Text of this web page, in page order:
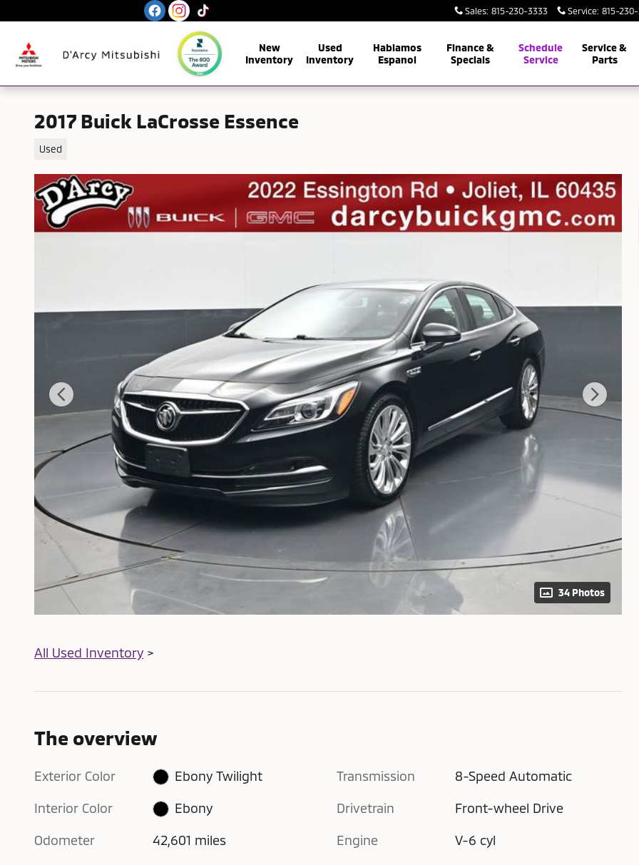
Sales: 815-230-3333 Service: 815-
New
Inventory
Used
Inventory
Hablamos
Espanol
Finance &
Specials
Schedule
Service
Service &
Parts
2017 Buick LaCrosse Essence
Used
34 Photos
All Used Inventory >
The overview
Exterior Color Ebony Twilight
Interior Color Ebony
Odometer 42,601 miles
Transmission 8-Speed Automatic
Drivetrain Front-wheel Drive
Engine V-6 cyl